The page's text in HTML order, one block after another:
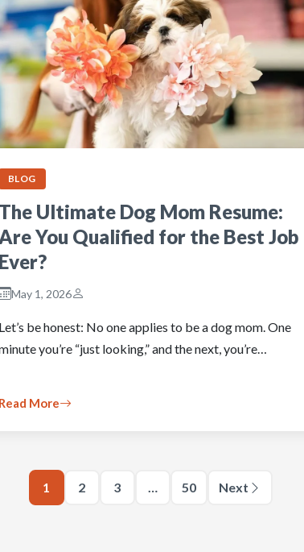
BLOG
The Ultimate Dog Mom Resume:
You Qualified for the Best Job
Ever?
May 1, 2026
Let’s be honest: No one applies to be a dog mom. One
you’re “just looking,” and the next, you’re…
Read More
1 2 3 … 50 Next